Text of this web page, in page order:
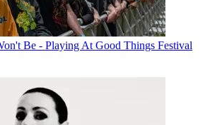
Be - Playing At Good Things Festival